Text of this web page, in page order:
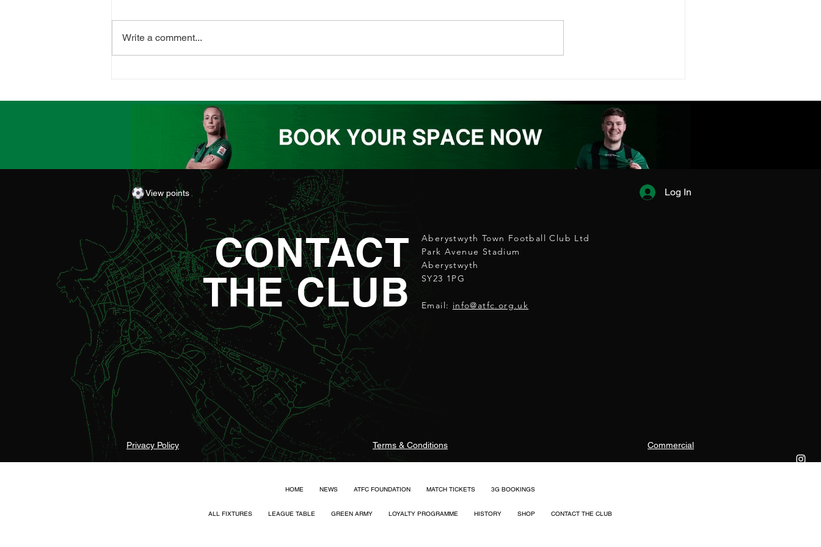
THE MATCH AWARD
Write a comment...
View points
CONTACT
THE CLUB
Log In
Aberystwyth Town Football Club Ltd
Park Avenue Stadium
Aberystwyth
SY23 1PG
Email: info@atfc.org.uk
Privacy Policy Terms & Conditions Commercial
HOME NEWS ATFC FOUNDATION MATCH TICKETS 3G BOOKINGS
ALL FIXTURES LEAGUE TABLE GREEN ARMY LOYALTY PROGRAMME HISTORY SHOP CONTACT THE CLUB